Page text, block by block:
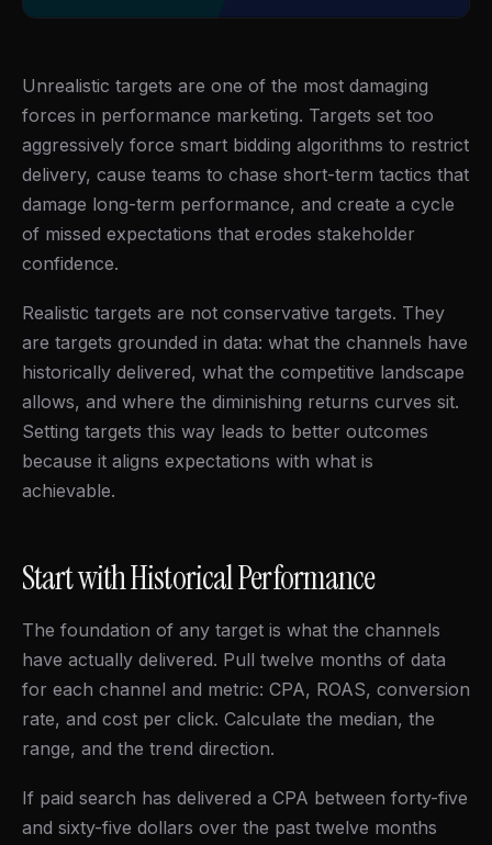
Unrealistic targets are one of the most damaging
forces in performance marketing. Targets set too
aggressively force smart bidding algorithms to restrict
delivery, cause teams to chase short-term tactics that
damage long-term performance, and create a cycle
of missed expectations that erodes stakeholder
confidence.
Realistic targets are not conservative targets. They
are targets grounded in data: what the channels have
historically delivered, what the competitive landscape
allows, and where the diminishing returns curves sit.
Setting targets this way leads to better outcomes
because it aligns expectations with what is
achievable.
Start with Historical Performance
The foundation of any target is what the channels
have actually delivered. Pull twelve months of data
for each channel and metric: CPA, ROAS, conversion
rate, and cost per click. Calculate the median, the
range, and the trend direction.
If paid search has delivered a CPA between forty-five
and sixty-five dollars over the past twelve months